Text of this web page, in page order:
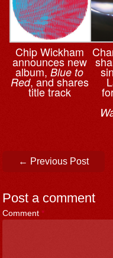
Chip Wickham
announces new
album,Blue to
Red, and shares
title track
Post navigation
← Previous Post
Post a comment
Comment *